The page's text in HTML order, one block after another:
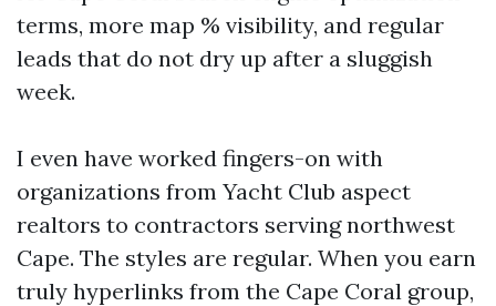
terms, more map % visibility, and regular
leads that do not dry up after a sluggish
week.
I even have worked fingers-on with
organizations from Yacht Club aspect
realtors to contractors serving northwest
Cape. The styles are regular. When you earn
truly hyperlinks from the Cape Coral group,